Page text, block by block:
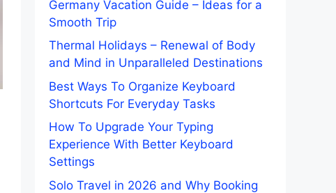
Germany Vacation Guide – Ideas for a
Smooth Trip
Thermal Holidays – Renewal of Body
and Mind in Unparalleled Destinations
Best Ways To Organize Keyboard
Shortcuts For Everyday Tasks
How To Upgrade Your Typing
Experience With Better Keyboard
Settings
Solo Travel in 2026 and Why Booking